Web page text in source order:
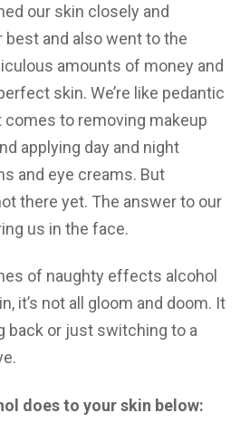
our skin closely and
best and also went to the
amounts of money and
skin. We’re like pedantic
to removing makeup
applying day and night
and eye creams. But
there yet. The answer to our
us in the face.
of naughty effects alcohol
it’s not all gloom and doom. It
back or just switching to a
does to your skin below: